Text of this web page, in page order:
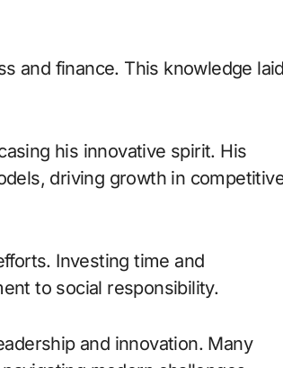
and finance. This knowledge laid
his innovative spirit. His
driving growth in
Investing time and
to social responsibility.
and innovation. Many